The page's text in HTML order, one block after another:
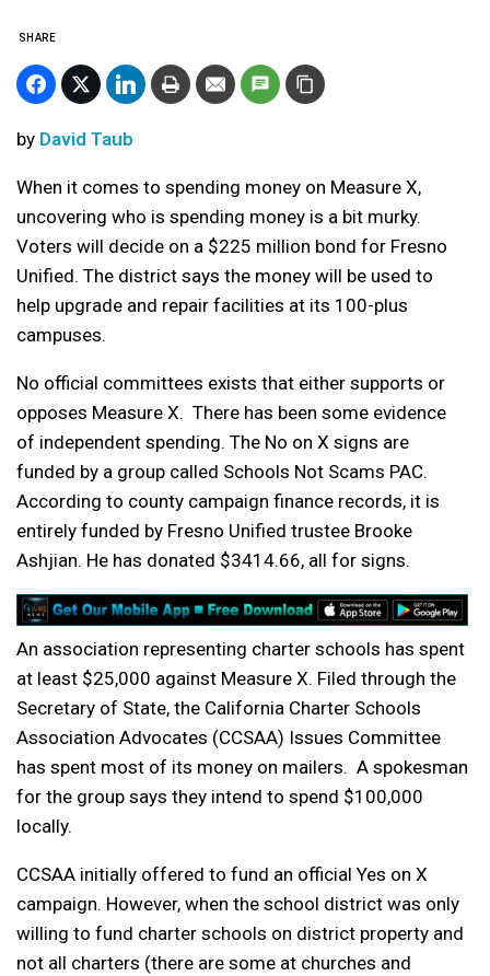
SHARE
by David Taub
When it comes to spending money on Measure X,
uncovering who is spending money is a bit murky.
Voters will decide on a $225 million bond for Fresno
Unified. The district says the money will be used to
help upgrade and repair facilities at its 100-plus
campuses.
No official committees exists that either supports or
opposes Measure X. There has been some evidence
of independent spending. The No on X signs are
funded by a group called Schools Not Scams PAC.
According to county campaign finance records, it is
entirely funded by Fresno Unified trustee Brooke
Ashjian. He has donated $3414.66, all for signs.
An association representing charter schools has spent
at least $25,000 against Measure X. Filed through the
Secretary of State, the California Charter Schools
Association Advocates (CCSAA) Issues Committee
has spent most of its money on mailers. A spokesman
for the group says they intend to spend $100,000
locally.
CCSAA initially offered to fund an official Yes on X
campaign. However, when the school district was only
willing to fund charter schools on district property and
not all charters (there are some at churches and